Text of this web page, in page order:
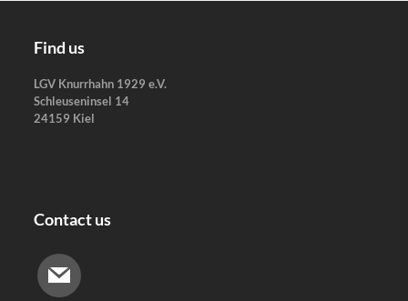
contentFind us
LGV Knurrhahn 1929 e.V.
Schleuseninsel 14
24159 Kiel
Contact us